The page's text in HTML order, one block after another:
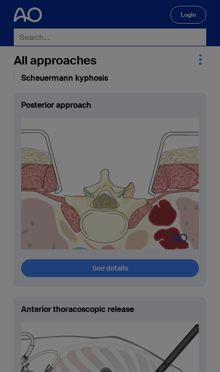
Login
All approaches
Scheuermann kyphosis
Posterior approach
See details
Anterior thoracoscopic release